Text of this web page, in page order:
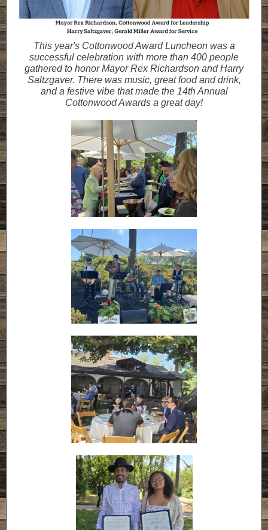
This year's Cottonwood Award Luncheon was a
successful celebration with more than 400 people
gathered to honor Mayor Rex Richardson and Harry
Saltzgaver. There was music, great food and drink,
and a festive vibe that made the 14th Annual
Cottonwood Awards a great day!